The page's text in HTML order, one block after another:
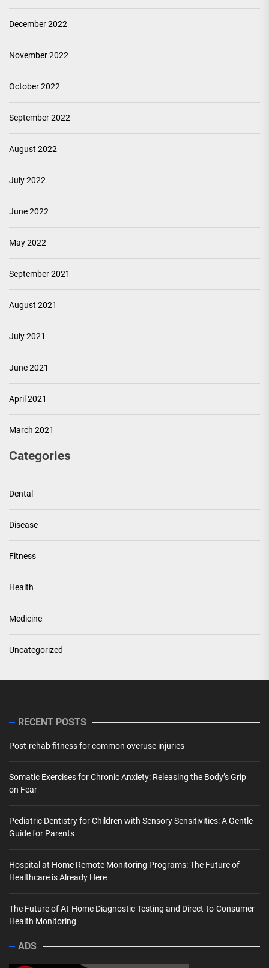
December 2022
November 2022
October 2022
September 2022
August 2022
July 2022
June 2022
May 2022
September 2021
August 2021
July 2021
June 2021
April 2021
March 2021
Categories
Dental
Disease
Fitness
Health
Medicine
Uncategorized
RECENT POSTS
Post-rehab fitness for common overuse injuries
Somatic Exercises for Chronic Anxiety: Releasing the Body’s Grip
on Fear
Pediatric Dentistry for Children with Sensory Sensitivities: A Gentle
Guide for Parents
Hospital at Home Remote Monitoring Programs: The Future of
Healthcare is Already Here
The Future of At-Home Diagnostic Testing and Direct-to-Consumer
Health Monitoring
ADS